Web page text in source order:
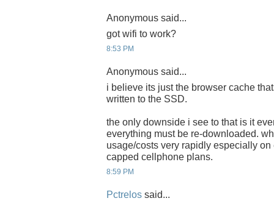
Anonymous said...
got wifi to work?
8:53 PM
Anonymous said...
i believe its just the browser cache
written to the SSD.
the only downside i see to that is it
everything must be re-downloaded.
usage/costs very rapidly especially
capped cellphone plans.
8:59 PM
Pctrelos said...